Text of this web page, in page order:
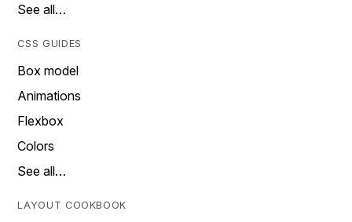
See all…
CSS GUIDES
Box model
Animations
Flexbox
Colors
See all…
LAYOUT COOKBOOK